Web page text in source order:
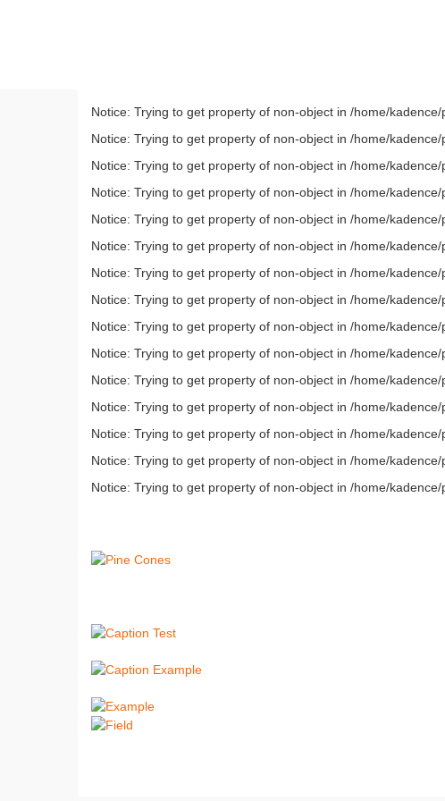
Notice: Trying to get property of non-object in /home/
Notice: Trying to get property of non-object in /home/
Notice: Trying to get property of non-object in /home/
Notice: Trying to get property of non-object in /home/
Notice: Trying to get property of non-object in /home/
Notice: Trying to get property of non-object in /home/
Notice: Trying to get property of non-object in /home/
Notice: Trying to get property of non-object in /home/
Notice: Trying to get property of non-object in /home/
Notice: Trying to get property of non-object in /home/
Notice: Trying to get property of non-object in /home/
Notice: Trying to get property of non-object in /home/
Notice: Trying to get property of non-object in /home/
Notice: Trying to get property of non-object in /home/
Notice: Trying to get property of non-object in /home/